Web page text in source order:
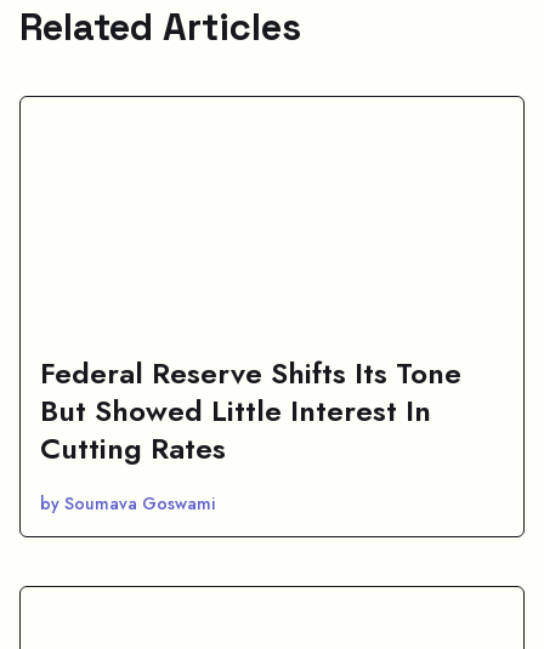
Related Articles
Federal Reserve Shifts Its Tone
But Showed Little Interest In
Cutting Rates
by Soumava Goswami